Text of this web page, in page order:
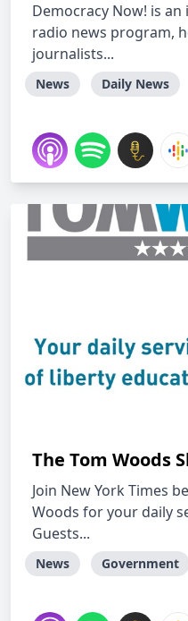
Democracy Now! is
radio news program,
journalists...
News Daily News
The Tom Woods
Join New York Times
Woods for your daily
Guests...
News Government